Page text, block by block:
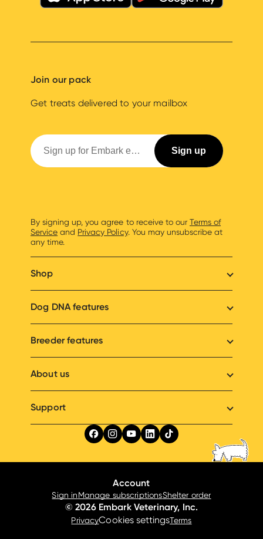
Join our pack
Get treats delivered to your mailbox
By signing up, you agree to receive to our Terms of
Service and Privacy Policy. You may unsubscribe at
any time.
Shop
Dog DNA features
Breeder features
About us
Support
© 2026 Embark Veterinary, Inc.
PrivacyCookies settingsTerms
Account
Sign inManage subscriptionsShelter order